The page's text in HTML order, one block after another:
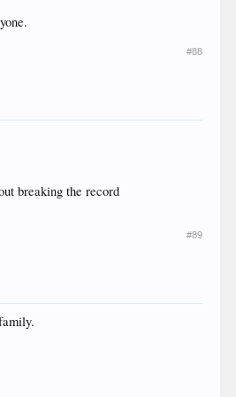
#88
breaking the record
#89